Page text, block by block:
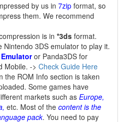
by us in 7zip format, so
them. We recommend
is in *3ds format.
Nintendo 3DS emulator to play it.
or Panda3DS for
Mobile. -> Check Guide Here
the ROM Info section is taken
Some games have
markets such as Europe,
etc. Most of the content is the
pack. You need to pay